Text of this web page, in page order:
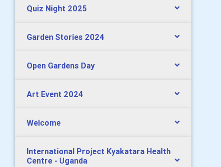
Quiz Night 2025
Garden Stories 2024
Open Gardens Day
Art Event 2024
Welcome
International Project Kyakatara Health
Centre - Uganda